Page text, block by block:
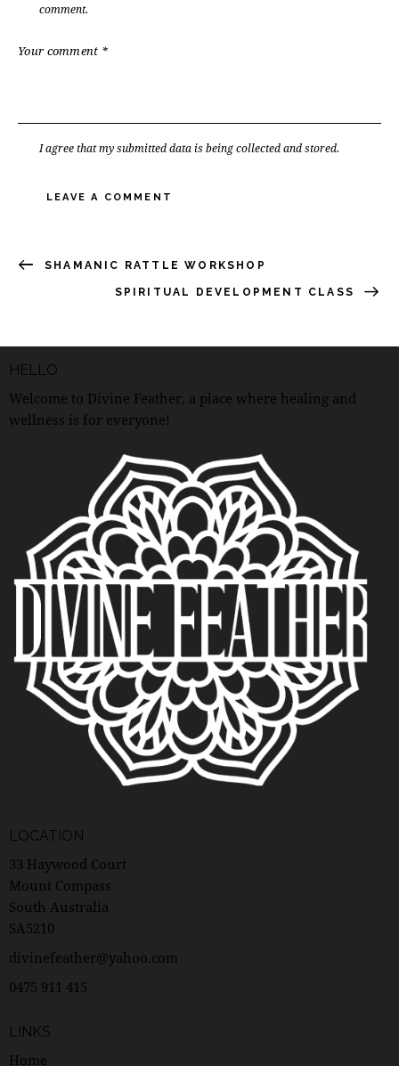
comment.
I agree that my submitted data is being collected and stored.
SHAMANIC RATTLE WORKSHOP
SPIRITUAL DEVELOPMENT CLASS
HELLO
Welcome to Divine Feather, a place where healing and
wellness is for everyone!
LOCATION
33 Haywood Court
Mount Compass
South Australia
SA5210
divinefeather@yahoo.com
0475 911 415
LINKS
Home